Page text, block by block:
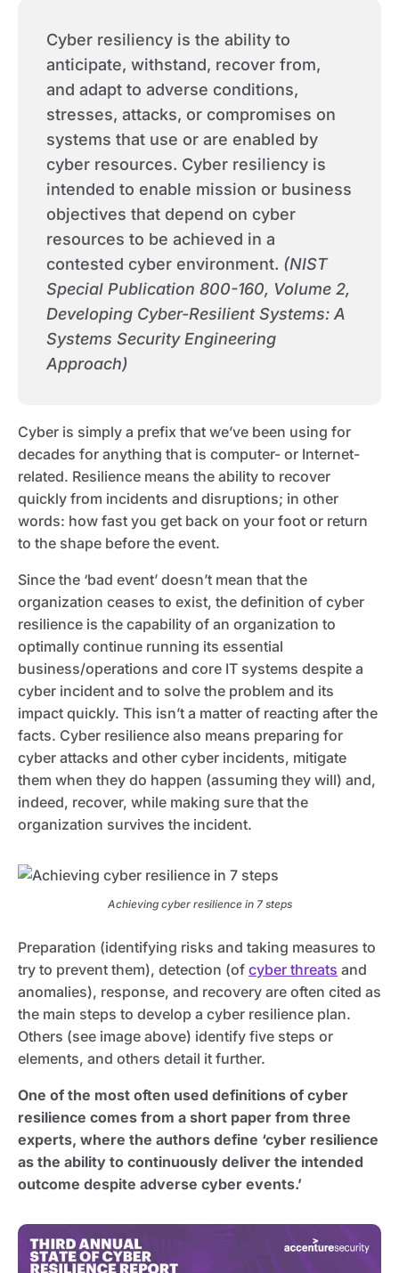
Cyber resiliency is the ability to
anticipate, withstand, recover from,
and adapt to adverse conditions,
stresses, attacks, or compromises on
systems that use or are enabled by
cyber resources. Cyber resiliency is
intended to enable mission or business
objectives that depend on cyber
resources to be achieved in a
contested cyber environment. (NIST
Special Publication 800-160, Volume 2,
Developing Cyber-Resilient Systems: A
Systems Security Engineering
Approach)
Cyber is simply a prefix that we’ve been using for
decades for anything that is computer- or Internet-
related. Resilience means the ability to recover
quickly from incidents and disruptions; in other
words: how fast you get back on your foot or return
to the shape before the event.
Since the ‘bad event’ doesn’t mean that the
organization ceases to exist, the definition of cyber
resilience is the capability of an organization to
optimally continue running its essential
business/operations and core IT systems despite a
cyber incident and to solve the problem and its
impact quickly. This isn’t a matter of reacting after the
facts. Cyber resilience also means preparing for
cyber attacks and other cyber incidents, mitigate
them when they do happen (assuming they will) and,
indeed, recover, while making sure that the
organization survives the incident.
Achieving cyber resilience in 7 steps
Preparation (identifying risks and taking measures to
try to prevent them), detection (of cyber threats and
anomalies), response, and recovery are often cited as
the main steps to develop a cyber resilience plan.
Others (see image above) identify five steps or
elements, and others detail it further.
One of the most often used definitions of cyber
resilience comes from a short paper from three
experts, where the authors define ‘cyber resilience
as the ability to continuously deliver the intended
outcome despite adverse cyber events.’